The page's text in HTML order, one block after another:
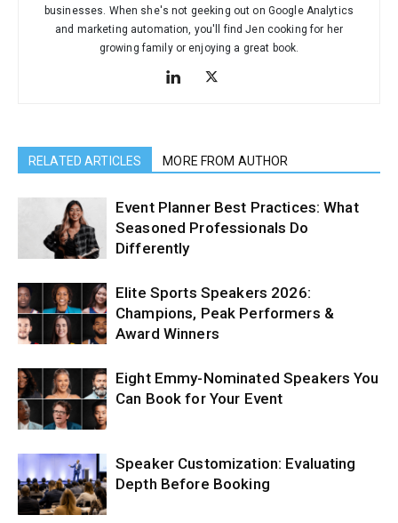
businesses. When she's not geeking out on Google Analytics
and marketing automation, you'll find Jen cooking for her
growing family or enjoying a great book.
RELATED ARTICLES MORE FROM AUTHOR
Event Planner Best Practices: What
Seasoned Professionals Do
Differently
Elite Sports Speakers 2026:
Champions, Peak Performers &
Award Winners
Eight Emmy-Nominated Speakers You
Can Book for Your Event
Speaker Customization: Evaluating
Depth Before Booking